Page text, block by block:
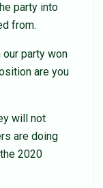
party into
from.
our party won
are you
will not
are doing
2020